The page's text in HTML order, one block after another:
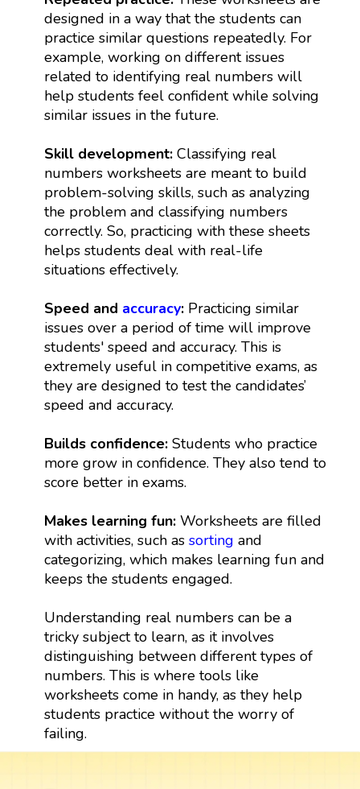
designed in a way that the students can
practice similar questions repeatedly. For
example, working on different issues
related to identifying real numbers will
help students feel confident while solving
similar issues in the future.
Skill development:Classifying real
numbers worksheets are meant to build
problem-solving skills, such as analyzing
the problem and classifying numbers
correctly. So, practicing with these sheets
helps students deal with real-life
situations effectively.
Speed and accuracy: Practicing similar
issues over a period of time will improve
students' speed and accuracy. This is
extremely useful in competitive exams, as
they are designed to test the candidates’
speed and accuracy.
Builds confidence:Students who practice
more grow in confidence. They also tend to
score better in exams.
Makes learning fun: Worksheets are filled
with activities, such as sorting and
categorizing, which makes learning fun and
keeps the students engaged.
Understanding real numbers can be a
tricky subject to learn, as it involves
distinguishing between different types of
numbers. This is where tools like
worksheets come in handy, as they help
students practice without the worry of
failing.